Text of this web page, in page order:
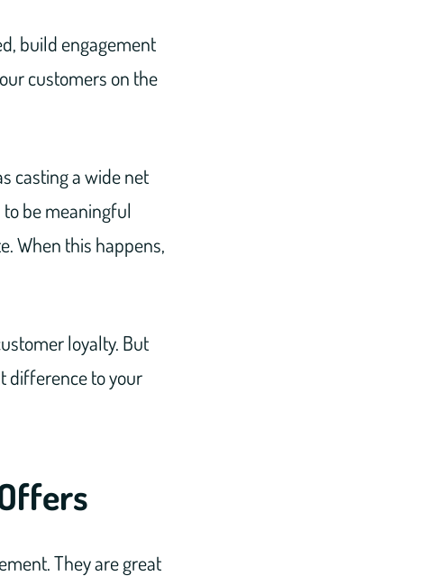
build engagement
customers on the
casting a wide net
be meaningful
When this happens,
loyalty. But
difference to your
They are great